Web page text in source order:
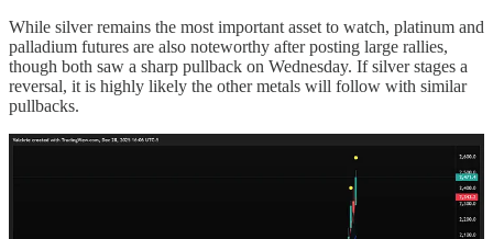
While silver remains the most important asset to watch, platinum and
palladium futures are also noteworthy after posting large rallies,
though both saw a sharp pullback on Wednesday. If silver stages a
reversal, it is highly likely the other metals will follow with similar
pullbacks.